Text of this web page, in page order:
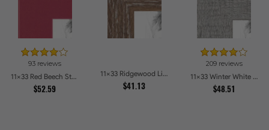
93 reviews
11x33 Red Beech Style Picture Frames
$52.59
11x33 Ridgewood Line Picture Frames
$41.13
209 reviews
11x33 Winter White Barnwood Style Picture Frames
$48.51